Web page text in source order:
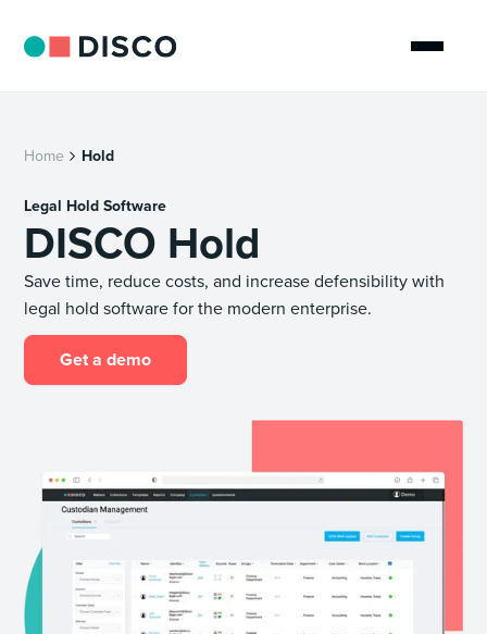
Home Hold
Legal Hold Software
DISCO Hold
Save time, reduce costs, and increase defensibility with
legal hold software for the modern enterprise.
Get a demo